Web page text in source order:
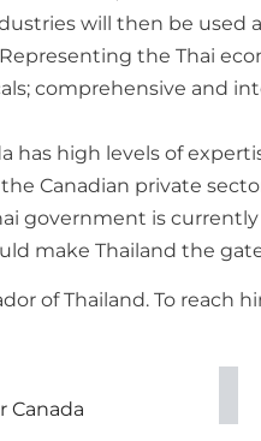
will then be used
the Thai
comprehensive and
has high levels of
Canadian private
government is
make Thailand the
of Thailand. To reach
Canada